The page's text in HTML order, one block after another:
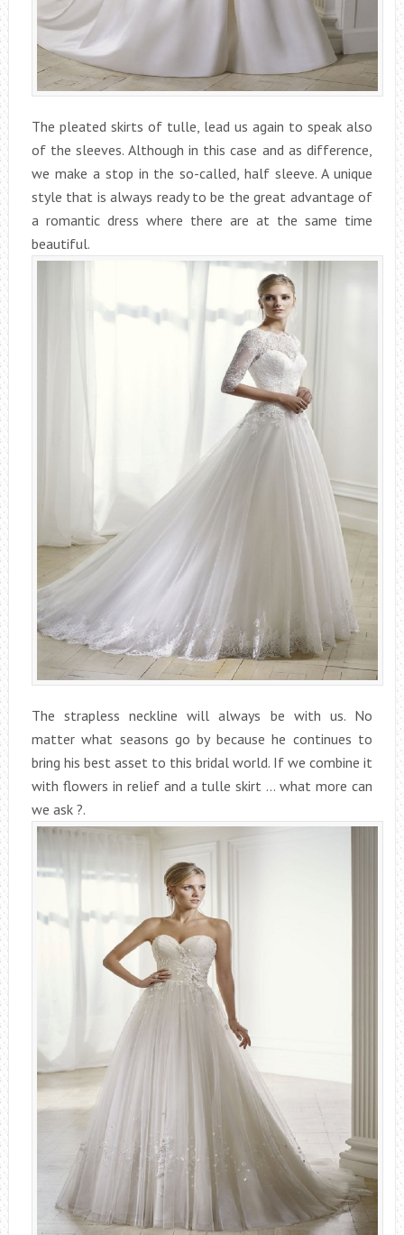
The pleated skirts of tulle, lead us again to speak also
of the sleeves. Although in this case and as difference,
we make a stop in the so-called, half sleeve. A unique
style that is always ready to be the great advantage of
a romantic dress where there are at the same time
beautiful.
The strapless neckline will always be with us. No
matter what seasons go by because he continues to
bring his best asset to this bridal world. If we combine it
with flowers in relief and a tulle skirt … what more can
we ask ?.